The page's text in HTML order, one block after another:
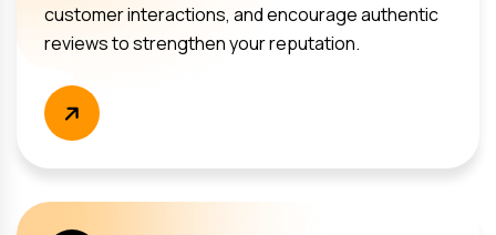
customer interactions, and encourage authentic
reviews to strengthen your reputation.